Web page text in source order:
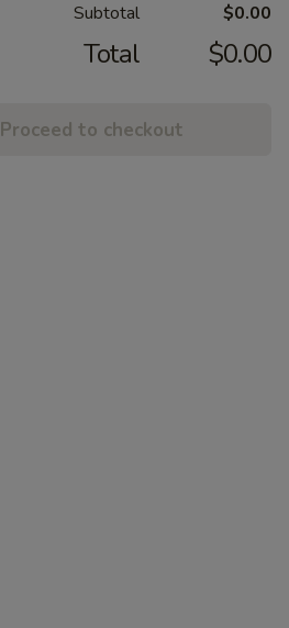
Subtotal $0.00
Total $0.00
Proceed to checkout